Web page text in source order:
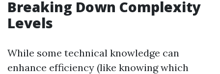
Breaking Down Complexity
Levels
While some technical knowledge can
enhance efficiency (like knowing which